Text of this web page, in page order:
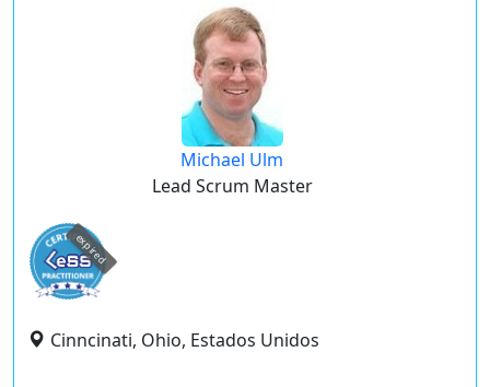
Michael Ulm
Lead Scrum Master
expired
Cinncinati, Ohio, Estados Unidos